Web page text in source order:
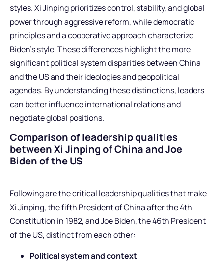
styles. Xi Jinping prioritizes control, stability, and global
power through aggressive reform, while democratic
principles and a cooperative approach characterize
Biden’s style. These differences highlight the more
significant political system disparities between China
and the US and their ideologies and geopolitical
agendas. By understanding these distinctions, leaders
can better influence international relations and
negotiate global positions.
Comparison of leadership qualities
between Xi Jinping of China and Joe
Biden of the US
Following are the critical leadership qualities that make
Xi Jinping, the fifth President of China after the 4th
Constitution in 1982, and Joe Biden, the 46th President
of the US, distinct from each other:
Political system and context